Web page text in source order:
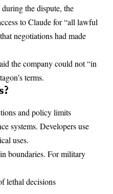
the dispute, the
to Claude for “all lawful
negotiations had made
the company could not “in
terms.
and policy limits
systems. Developers use
uses.
boundaries. For military
lethal decisions